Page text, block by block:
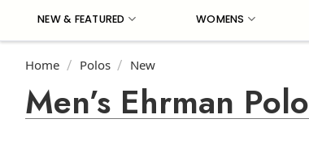
NEW & FEATURED WOMENS
Home / Polos / New
Men’s Ehrman Polo